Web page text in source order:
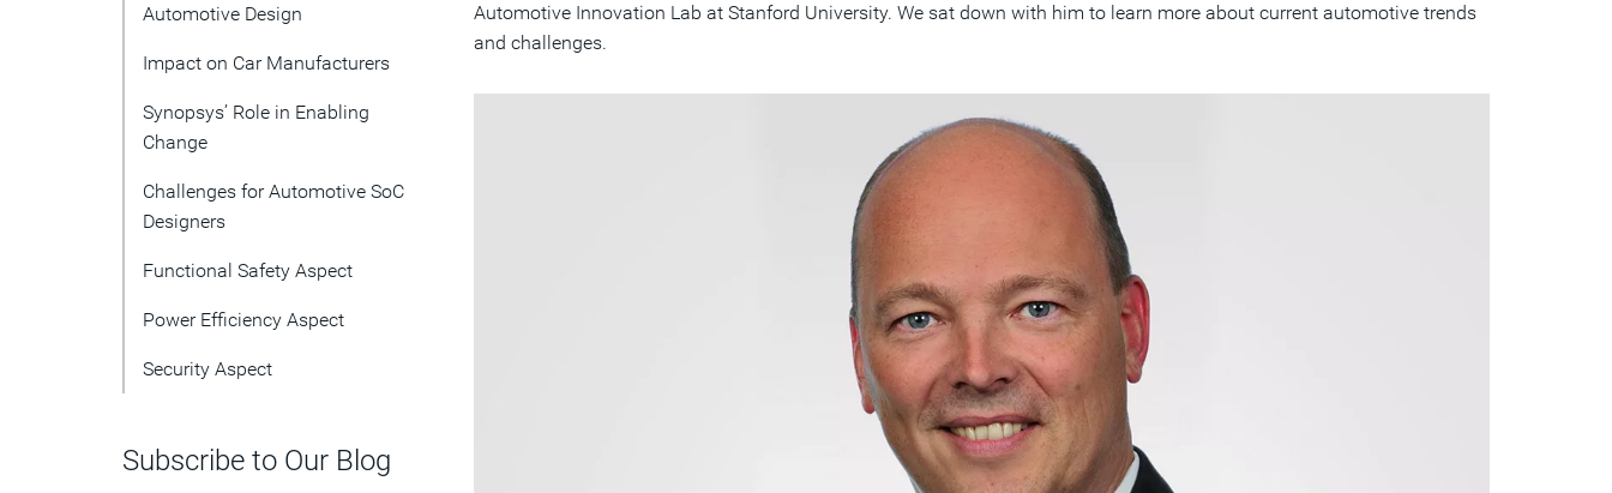
Automotive Design
Impact on Car Manufacturers
Synopsys’ Role in Enabling
Change
Challenges for Automotive SoC
Designers
Functional Safety Aspect
Power Efficiency Aspect
Security Aspect
Subscribe to Our Blog
Automotive Innovation Lab at Stanford University. We sat down with him to learn more about current automotive trends
and challenges.